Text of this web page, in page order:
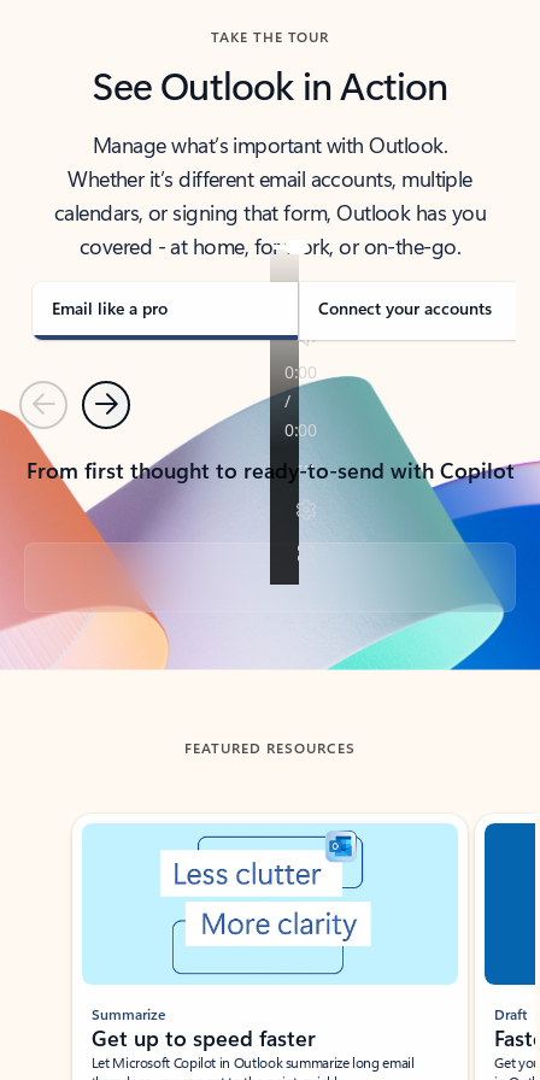
TAKE THE TOUR
See Outlook in Action
Manage what’s important with Outlook.
Whether it’s different email accounts, multiple
calendars, or signing that form, Outlook has you
covered - at home, for work, or on-the-go.
Email like a pro Connect your accounts
PreviousNext
From first thought to ready-to-send with Copilot
Back to tabs
FEATURED RESOURCES
Showing slide 1 of 3
Summarize
Get up to speed faster ​
Let Microsoft Copilot in Outlook summarize long email
Draft
Get